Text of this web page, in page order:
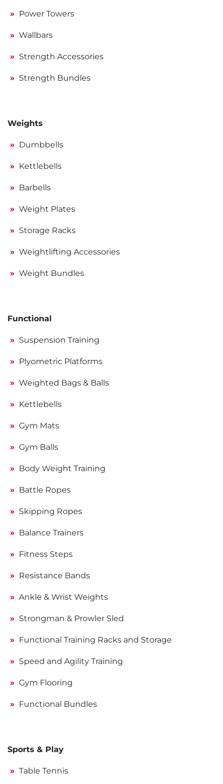
Power Towers
Wallbars
Strength Accessories
Strength Bundles
Weights
Dumbbells
Kettlebells
Barbells
Weight Plates
Storage Racks
Weightlifting Accessories
Weight Bundles
Functional
Suspension Training
Plyometric Platforms
Weighted Bags & Balls
Kettlebells
Gym Mats
Gym Balls
Body Weight Training
Battle Ropes
Skipping Ropes
Balance Trainers
Fitness Steps
Resistance Bands
Ankle & Wrist Weights
Strongman & Prowler Sled
Functional Training Racks and Storage
Speed and Agility Training
Gym Flooring
Functional Bundles
Sports & Play
Table Tennis